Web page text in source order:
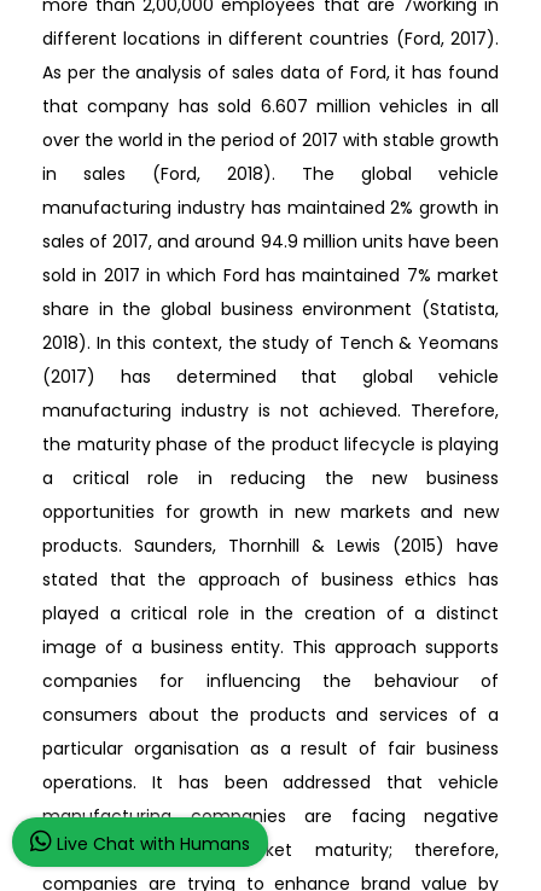
different locations in different countries (Ford, 2017).
As per the analysis of sales data of Ford, it has found
that company has sold 6.607 million vehicles in all
over the world in the period of 2017 with stable growth
in sales (Ford, 2018). The global vehicle
manufacturing industry has maintained 2% growth in
sales of 2017, and around 94.9 million units have been
sold in 2017 in which Ford has maintained 7% market
share in the global business environment (Statista,
2018). In this context, the study of Tench & Yeomans
(2017) has determined that global vehicle
manufacturing industry is not achieved. Therefore,
the maturity phase of the product lifecycle is playing
a critical role in reducing the new business
opportunities for growth in new markets and new
products. Saunders, Thornhill & Lewis (2015) have
stated that the approach of business ethics has
played a critical role in the creation of a distinct
image of a business entity. This approach supports
companies for influencing the behaviour of
consumers about the products and services of a
particular organisation as a result of fair business
operations. It has been addressed that vehicle
manufacturing companies are facing negative
consequences of market maturity; therefore,
companies are trying to enhance brand value by
Live Chat with Humans